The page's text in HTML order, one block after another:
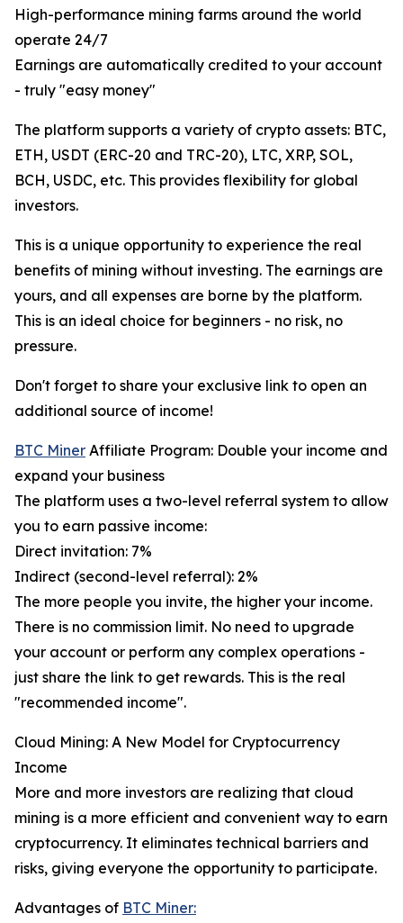
High-performance mining farms around the world
operate 24/7
Earnings are automatically credited to your account
- truly "easy money"
The platform supports a variety of crypto assets: BTC,
ETH, USDT (ERC-20 and TRC-20), LTC, XRP, SOL,
BCH, USDC, etc. This provides flexibility for global
investors.
This is a unique opportunity to experience the real
benefits of mining without investing. The earnings are
yours, and all expenses are borne by the platform.
This is an ideal choice for beginners - no risk, no
pressure.
Don't forget to share your exclusive link to open an
additional source of income!
BTC Miner Affiliate Program: Double your income and
expand your business
The platform uses a two-level referral system to allow
you to earn passive income:
Direct invitation: 7%
Indirect (second-level referral): 2%
The more people you invite, the higher your income.
There is no commission limit. No need to upgrade
your account or perform any complex operations -
just share the link to get rewards. This is the real
"recommended income".
Cloud Mining: A New Model for Cryptocurrency
Income
More and more investors are realizing that cloud
mining is a more efficient and convenient way to earn
cryptocurrency. It eliminates technical barriers and
risks, giving everyone the opportunity to participate.
Advantages of BTC Miner: